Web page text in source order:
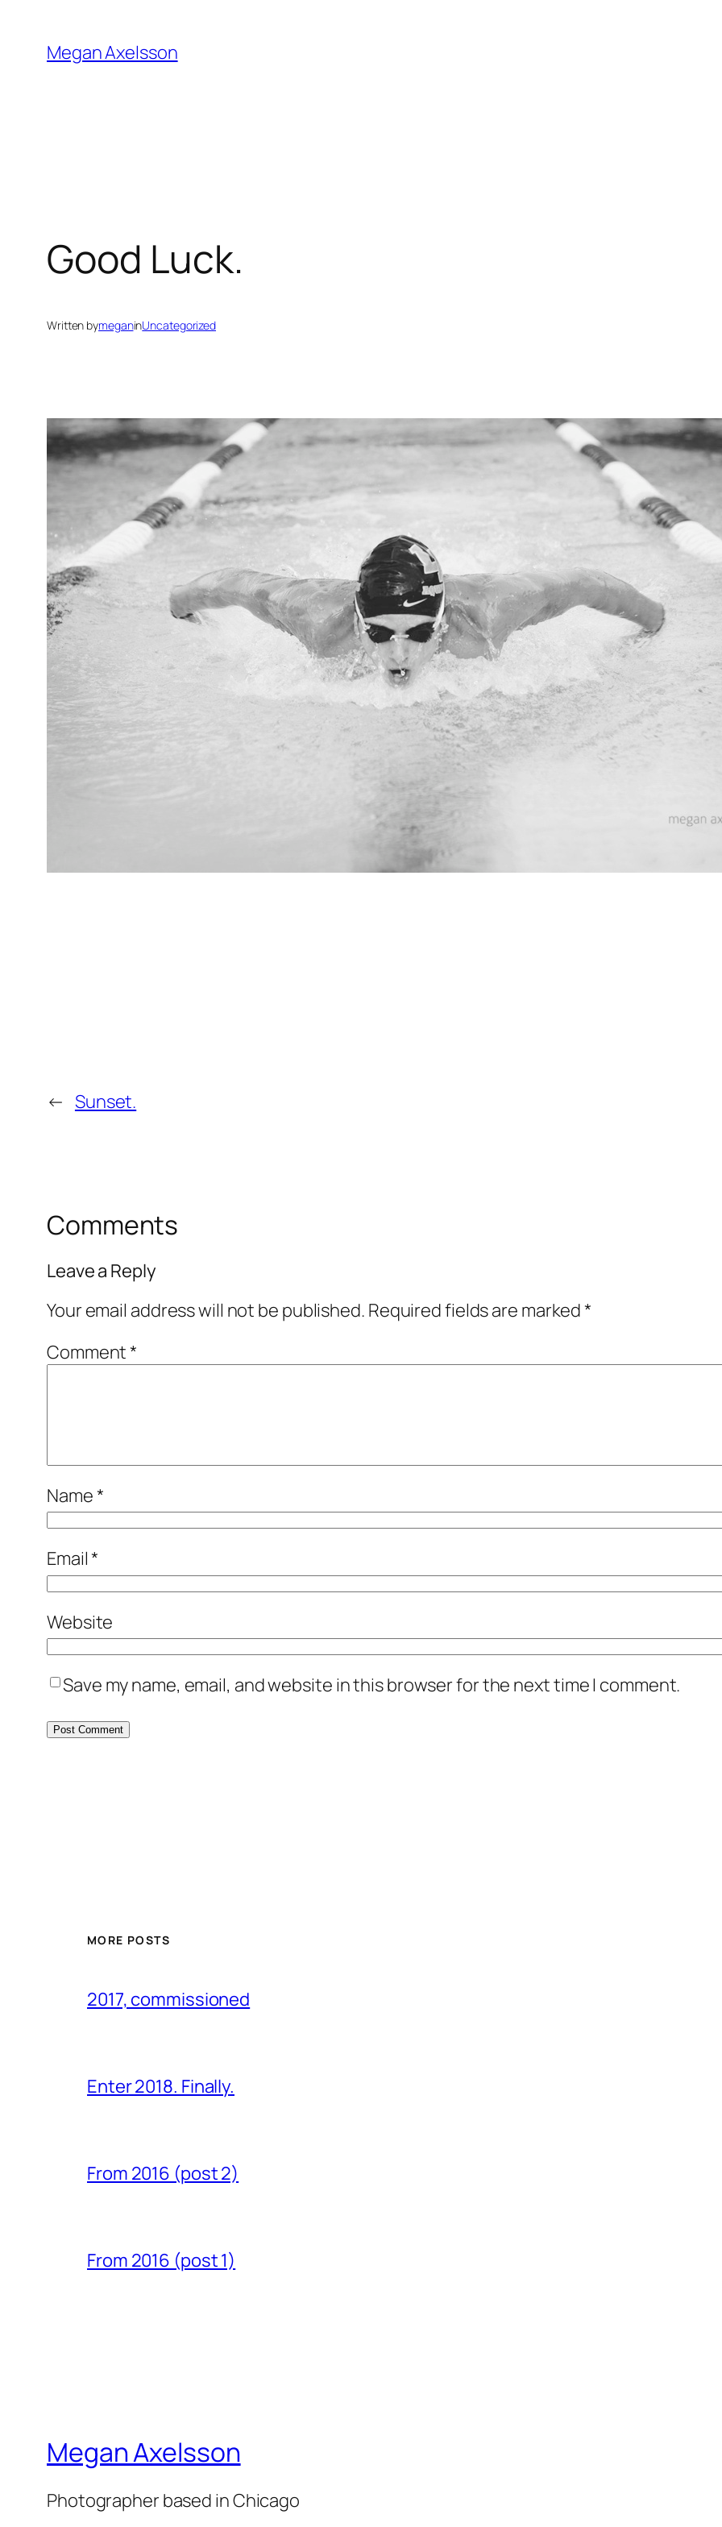
content
Megan Axelsson
Good Luck.
Written bymeganinUncategorized
← Sunset.
Comments
Leave a Reply
Your email address will not be published. Required fields are marked*
Comment*
Name*
Email*
Website
Save my name, email, and website in this browser for the next time I comment.
MORE POSTS
2017, commissioned
Enter 2018. Finally.
From 2016 (post 2)
From 2016 (post 1)
Megan Axelsson
Photographer based in Chicago